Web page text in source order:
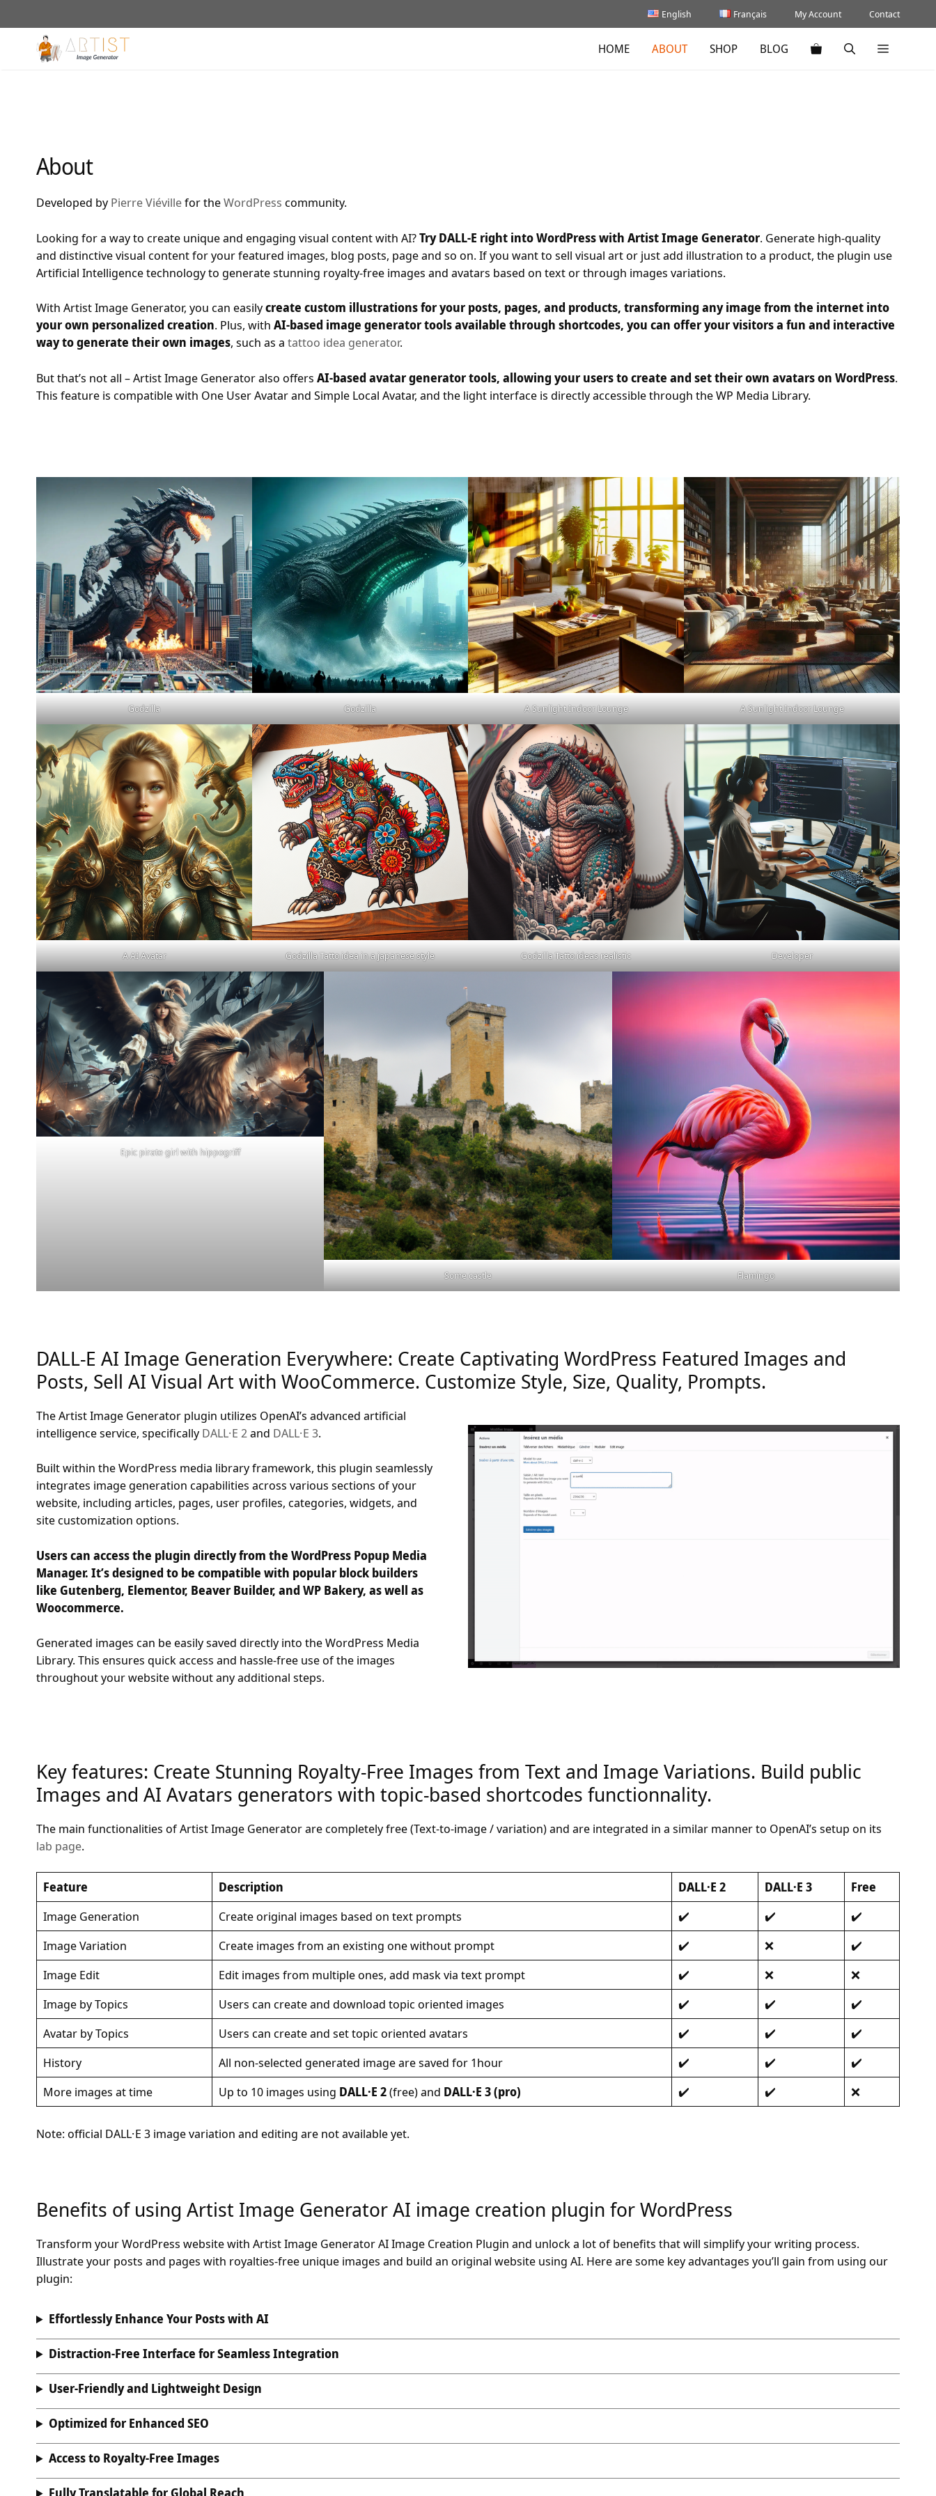
to
content
English Français My Account Contact
HOME ABOUT SHOP BLOG
About
Developed by Pierre Viévillefor theWordPress community.
Looking for a way to create unique and engaging visual content with AI?Try DALL-E right into WordPress with Artist Image Generator. Generate high-quality
and distinctive visual content for your featured images, blog posts, page and so on. If you want to sell visual art or just add illustration to a product, the plugin use
Artificial Intelligence technology to generate stunning royalty-free images and avatars based on text or through images variations.
With Artist Image Generator, you can easilycreate custom illustrations for your posts, pages, and products, transforming any image from the internet into
your own personalized creation. Plus, with AI-based image generator tools available through shortcodes, you can offer your visitors a fun and interactive
way to generate their own images, such as a tattoo idea generator.
But that’s not all – Artist Image Generator also offers AI-based avatar generator tools, allowing your users to create and set their own avatars on WordPress.
This feature is compatible with One User Avatar and Simple Local Avatar, and the light interface is directly accessible through the WP Media Library.
Godzilla Godzilla A Sunlight Indoor Lounge A Sunlight Indoor Lounge
A AI Avatar Godzilla Tatto idea in a japanese style Godzilla Tatto ideas realistic Developer
Epic pirate girl with hippogriff
Some castle Flamingo
DALL-E AI Image Generation Everywhere: Create Captivating WordPress Featured Images and
Posts, Sell AI Visual Art with WooCommerce. Customize Style, Size, Quality, Prompts.
The Artist Image Generator plugin utilizes OpenAI’s advanced artificial
intelligence service, specifically DALL·E 2and DALL·E 3.
Built within the WordPress media library framework, this plugin seamlessly
integrates image generation capabilities across various sections of your
website, including articles, pages, user profiles, categories, widgets, and
site customization options.
Users can access the plugin directly from the WordPress Popup Media
Manager. It’s designed to be compatible with popular block builders
like Gutenberg, Elementor, Beaver Builder, and WP Bakery, as well as
Woocommerce.
Generated images can be easily saved directly into the WordPress Media
Library. This ensures quick access and hassle-free use of the images
throughout your website without any additional steps.
Key features: Create Stunning Royalty-Free Images from Text and Image Variations. Build public
Images and AI Avatars generators with topic-based shortcodes functionnality.
The main functionalities of Artist Image Generator are completely free (Text-to-image / variation) and are integrated in a similar manner to OpenAI’s setup on its
lab page.
Feature Description DALL·E 2 DALL·E 3
Free
Image Generation
Create original images based on text prompts ✔️ ✔️
✔️
Image Variation
Create images from an existing one without prompt ✔️ ❌
✔️
Image Edit
Edit images from multiple ones, add mask via text prompt ✔️ ❌
❌
Image by Topics
Users can create and download topic oriented images ✔️ ✔️
✔️
Avatar by Topics
Users can create and set topic oriented avatars ✔️ ✔️
✔️
History
All non-selected generated image are saved for 1hour ✔️ ✔️
✔️
More images at time
Up to 10 images using DALL·E 2(free) and DALL·E 3 (pro) ✔️ ✔️ ❌
Note: official DALL·E 3 image variation and editing are not available yet.
Benefits of using Artist Image Generator AI image creation plugin for WordPress
Transform your WordPress website with Artist Image Generator AI Image Creation Plugin and unlock a lot of benefits that will simplify your writing process.
Illustrate your posts and pages with royalties-free unique images and build an original website using AI. Here are some key advantages you’ll gain from using our
plugin:
Effortlessly Enhance Your Posts with AI
Distraction-Free Interface for Seamless Integration
User-Friendly and Lightweight Design
Optimized for Enhanced SEO
Access to Royalty-Free Images